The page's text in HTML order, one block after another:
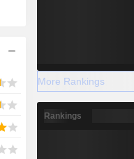
More Rankings
Rankings